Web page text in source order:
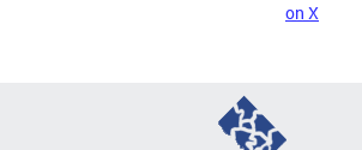
on X